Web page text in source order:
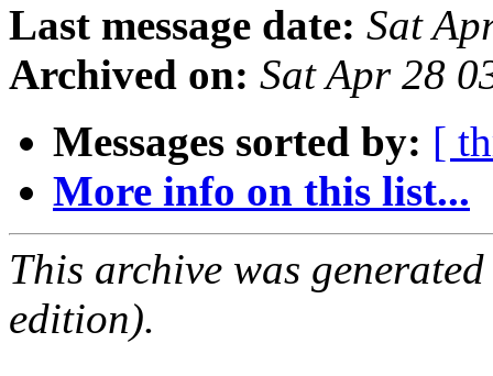
Last message date: Sat
Archived on: Sat Apr 28
Messages sorted by: [
More info on this list...
This archive was
edition).